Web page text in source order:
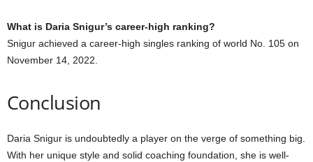
What is Daria Snigur’s career-high ranking?
Snigur achieved a career-high singles ranking of world No. 105 on
November 14, 2022.
Conclusion
Daria Snigur is undoubtedly a player on the verge of something big.
With her unique style and solid coaching foundation, she is well-